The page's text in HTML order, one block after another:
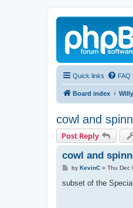
Quick links FAQ
Board index
cowl and
Post Reply
cowl and
P
s
by KevinC» Thu Dec
subset of the